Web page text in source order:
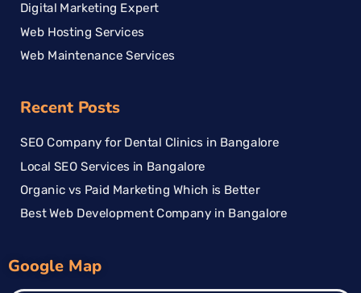
Digital Marketing Expert
Web Hosting Services
Web Maintenance Services
Recent Posts
SEO Company for Dental Clinics in Bangalore
Local SEO Services in Bangalore
Organic vs Paid Marketing Which is Better
Best Web Development Company in Bangalore
Google Map